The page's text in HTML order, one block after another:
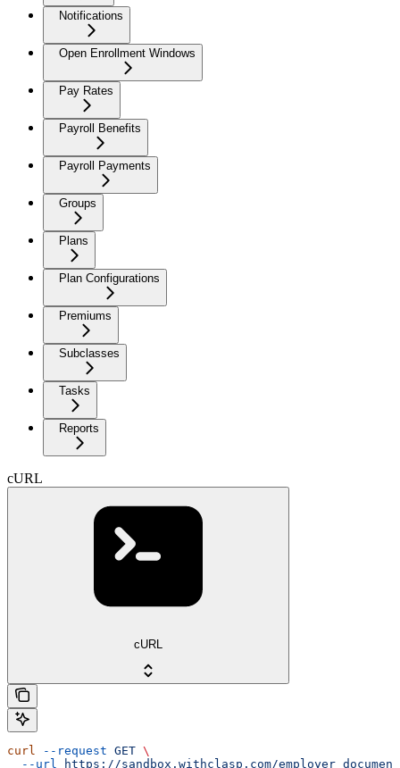
Notifications
Open Enrollment Windows
Pay Rates
Payroll Benefits
Payroll Payments
Groups
Plans
Plan Configurations
Premiums
Subclasses
Tasks
Reports
cURL
cURL
curl --request GET \
  --url
https://sandbox.withclasp.com/